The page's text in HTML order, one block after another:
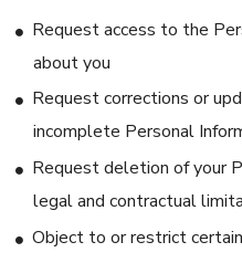
Request access to the
about you
Request corrections or
incomplete Personal
Request deletion of your
legal and contractual
Object to or restrict